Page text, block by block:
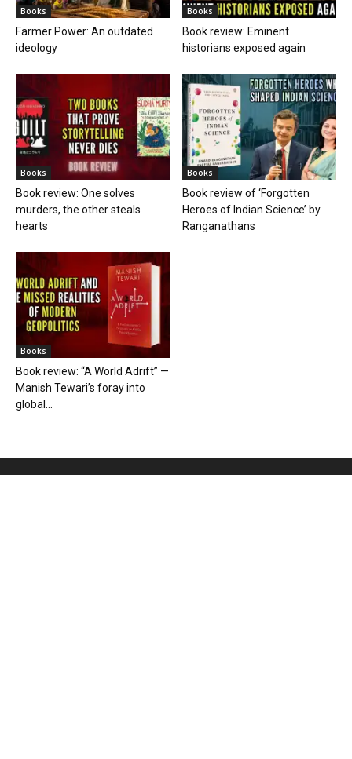
Books
Farmer Power: An outdated
ideology
Books
Book review: Eminent
historians exposed again
Books
Book review: One solves
murders, the other steals
hearts
Books
Book review of ‘Forgotten
Heroes of Indian Science’ by
Ranganathans
Books
Book review: “A World Adrift” —
Manish Tewari’s foray into
global...